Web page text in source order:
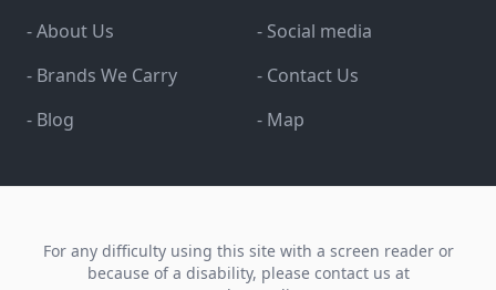
- About Us
- Brands We Carry
- Blog
- Social media
- Contact Us
- Map
For any difficulty using this site with a screen reader or
because of a disability, please contact us at